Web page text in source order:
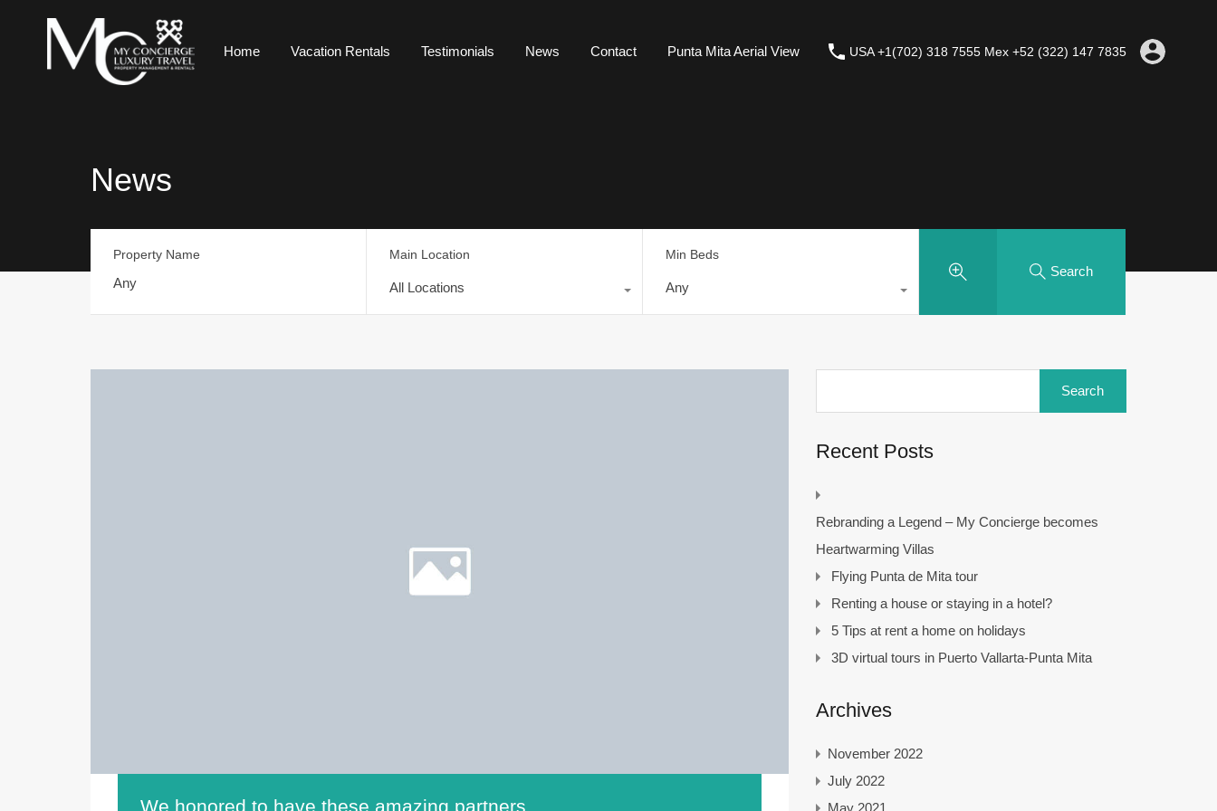
Home Vacation Rentals Testimonials News Contact Punta Mita Aerial View USA +1(702) 318 7555 Mex +52 (322) 147 7835
News
Property Name Main Location
All Locations
Min Beds
Any
Search
We honored to have these amazing partners
Recent Posts
Rebranding a Legend – My Concierge becomes
Heartwarming Villas
Flying Punta de Mita tour
Renting a house or staying in a hotel?
5 Tips at rent a home on holidays
3D virtual tours in Puerto Vallarta-Punta Mita
Archives
November 2022
July 2022
May 2021